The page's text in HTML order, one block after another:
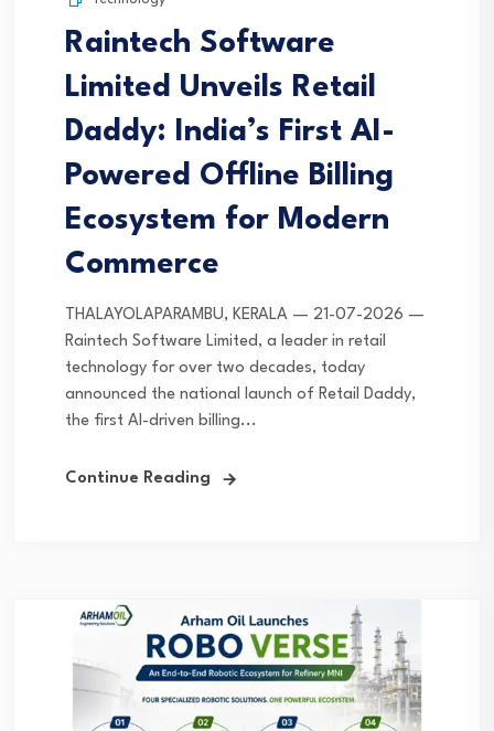
Raintech Software
Limited Unveils Retail
Daddy: India’s First AI-
Powered Offline Billing
Ecosystem for Modern
Commerce
THALAYOLAPARAMBU, KERALA — 21-07-2026 —
Raintech Software Limited, a leader in retail
technology for over two decades, today
announced the national launch of Retail Daddy,
the first AI-driven billing...
Continue Reading